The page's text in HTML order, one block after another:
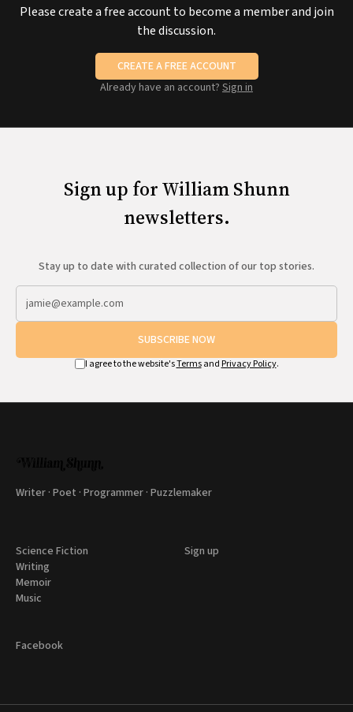
Please create a free account to become a member and join
the discussion.
CREATE A FREE ACCOUNT
Already have an account? Sign in
Sign up for William Shunn
newsletters.
Stay up to date with curated collection of our top stories.
SUBSCRIBE NOW
I agree to the website'sTermsand Privacy Policy.
Writer · Poet · Programmer · Puzzlemaker
Science Fiction
Writing
Memoir
Music
Sign up
Facebook